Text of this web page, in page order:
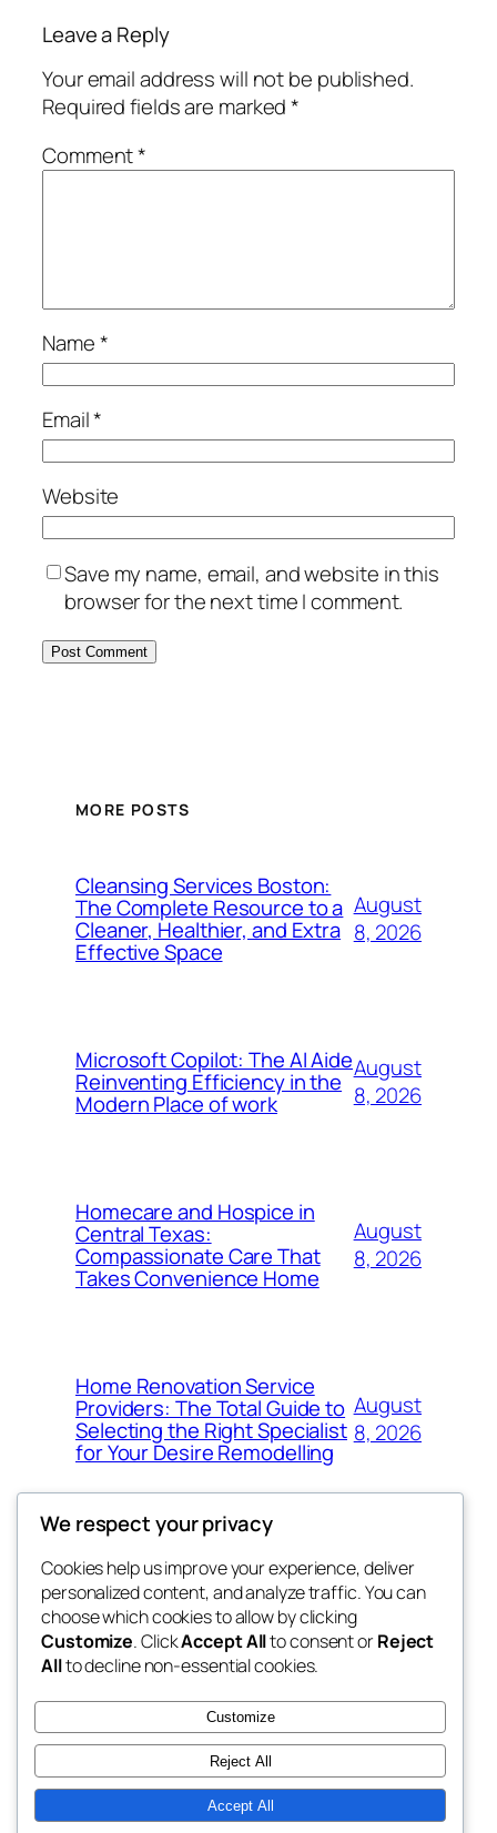
Leave a Reply
Your email address will not be published.
Required fields are marked*
Comment*
Name*
Email*
Website
Save my name, email, and website in this
browser for the next time I comment.
MORE POSTS
Cleansing Services Boston:
The Complete Resource to a
Cleaner, Healthier, and Extra
Effective Space
August
8, 2026
Microsoft Copilot: The AI Aide
Reinventing Efficiency in the
Modern Place of work
August
8, 2026
Homecare and Hospice in
Central Texas:
Compassionate Care That
Takes Convenience Home
August
8, 2026
Home Renovation Service
Providers: The Total Guide to
Selecting the Right Specialist
for Your Desire Remodelling
August
8, 2026
exotic
dispensaries
Blog
About
FAQs
Authors
Events
Patterns
Twenty Twenty-Five Designed withWordPress
We respect your privacy
Cookies help us improve your experience, deliver
personalized content, and analyze traffic. You can
choose which cookies to allow by clicking
Customize. ClickAccept Allto consent orReject
Allto decline non-essential cookies.
Customize
Reject All
Accept All